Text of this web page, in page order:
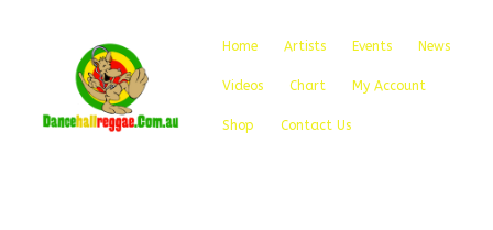
Home Artists Events News
Videos Chart My Account
Shop Contact Us